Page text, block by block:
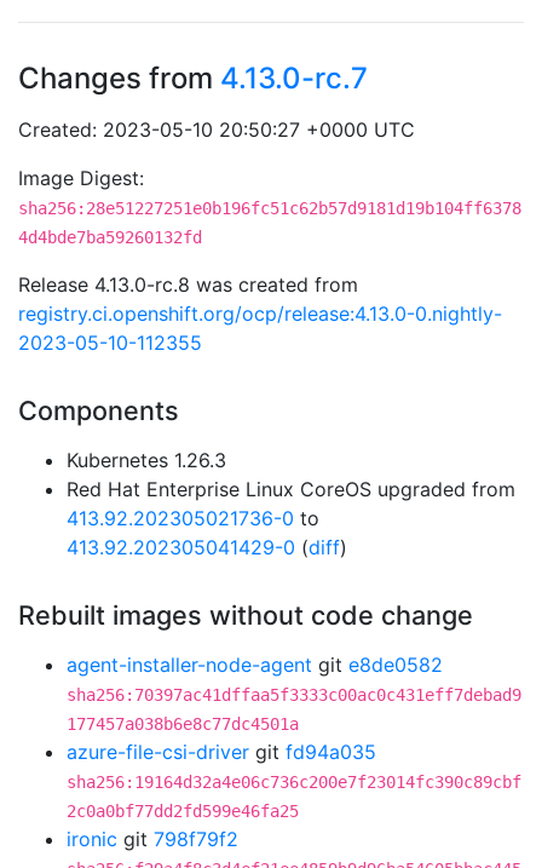
Changes from 4.13.0-rc.7
Created: 2023-05-10 20:50:27 +0000 UTC
Image Digest:
sha256:28e51227251e0b196fc51c62b57d9181d19b104ff6378
4d4bde7ba59260132fd
Release 4.13.0-rc.8 was created from
registry.ci.openshift.org/ocp/release:4.13.0-0.nightly-
2023-05-10-112355
Components
Kubernetes 1.26.3
Red Hat Enterprise Linux CoreOS upgraded from
413.92.202305021736-0 to
413.92.202305041429-0 (diff)
Rebuilt images without code change
agent-installer-node-agent git e8de0582
sha256:70397ac41dffaa5f3333c00ac0c431eff7debad9
177457a038b6e8c77dc4501a
azure-file-csi-driver git fd94a035
sha256:19164d32a4e06c736c200e7f23014fc390c89cbf
2c0a0bf77dd2fd599e46fa25
ironic git 798f79f2